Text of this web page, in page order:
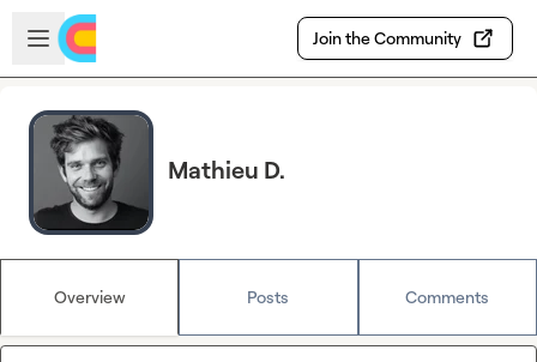
Skip to main content
Open sidebar
Join the Community
Mathieu D.
Overview Posts Comments